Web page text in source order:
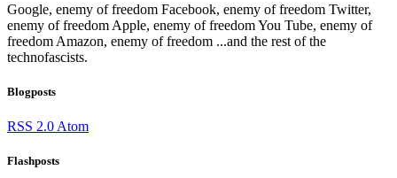
Google, enemy of freedom Facebook, enemy of freedom Twitter,
enemy of freedom Apple, enemy of freedomYou Tube, enemy of
freedom Amazon, enemy of freedom ...and the rest of the
technofascists.
Blogposts
RSS 2.0 Atom
Flashposts